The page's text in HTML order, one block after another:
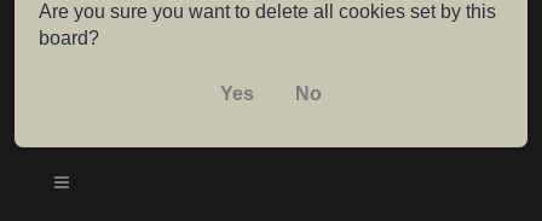
Are you sure you want to delete all cookies set by this
board?